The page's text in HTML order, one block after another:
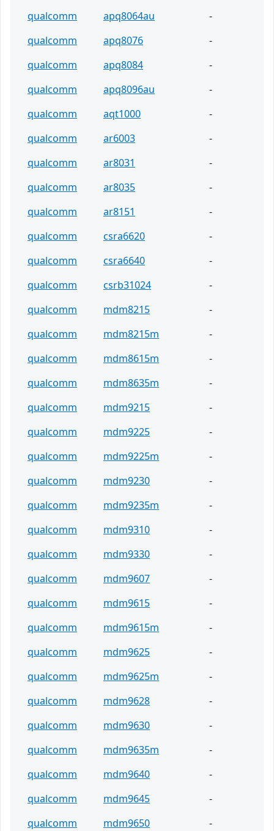
qualcomm apq8064au
-
qualcomm
apq8076
-
qualcomm
apq8084
-
qualcomm
apq8096au
-
qualcomm
aqt1000
-
qualcomm
ar6003
-
qualcomm
ar8031
-
qualcomm
ar8035
-
qualcomm
ar8151
-
qualcomm
csra6620
-
qualcomm
csra6640
-
qualcomm
csrb31024
-
qualcomm
mdm8215
-
qualcomm
mdm8215m
-
qualcomm
mdm8615m
-
qualcomm
mdm8635m
-
qualcomm
mdm9215
-
qualcomm
mdm9225
-
qualcomm
mdm9225m
-
qualcomm
mdm9230
-
qualcomm
mdm9235m
-
qualcomm
mdm9310
-
qualcomm
mdm9330
-
qualcomm
mdm9607
-
qualcomm
mdm9615
-
qualcomm
mdm9615m
-
qualcomm
mdm9625
-
qualcomm
mdm9625m
-
qualcomm
mdm9628
-
qualcomm
mdm9630
-
qualcomm
mdm9635m
-
qualcomm
mdm9640
-
qualcomm
mdm9645
-
qualcomm
mdm9650
-